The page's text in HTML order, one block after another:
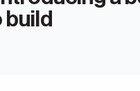
build